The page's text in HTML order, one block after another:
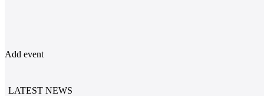
Add event
LATEST NEWS